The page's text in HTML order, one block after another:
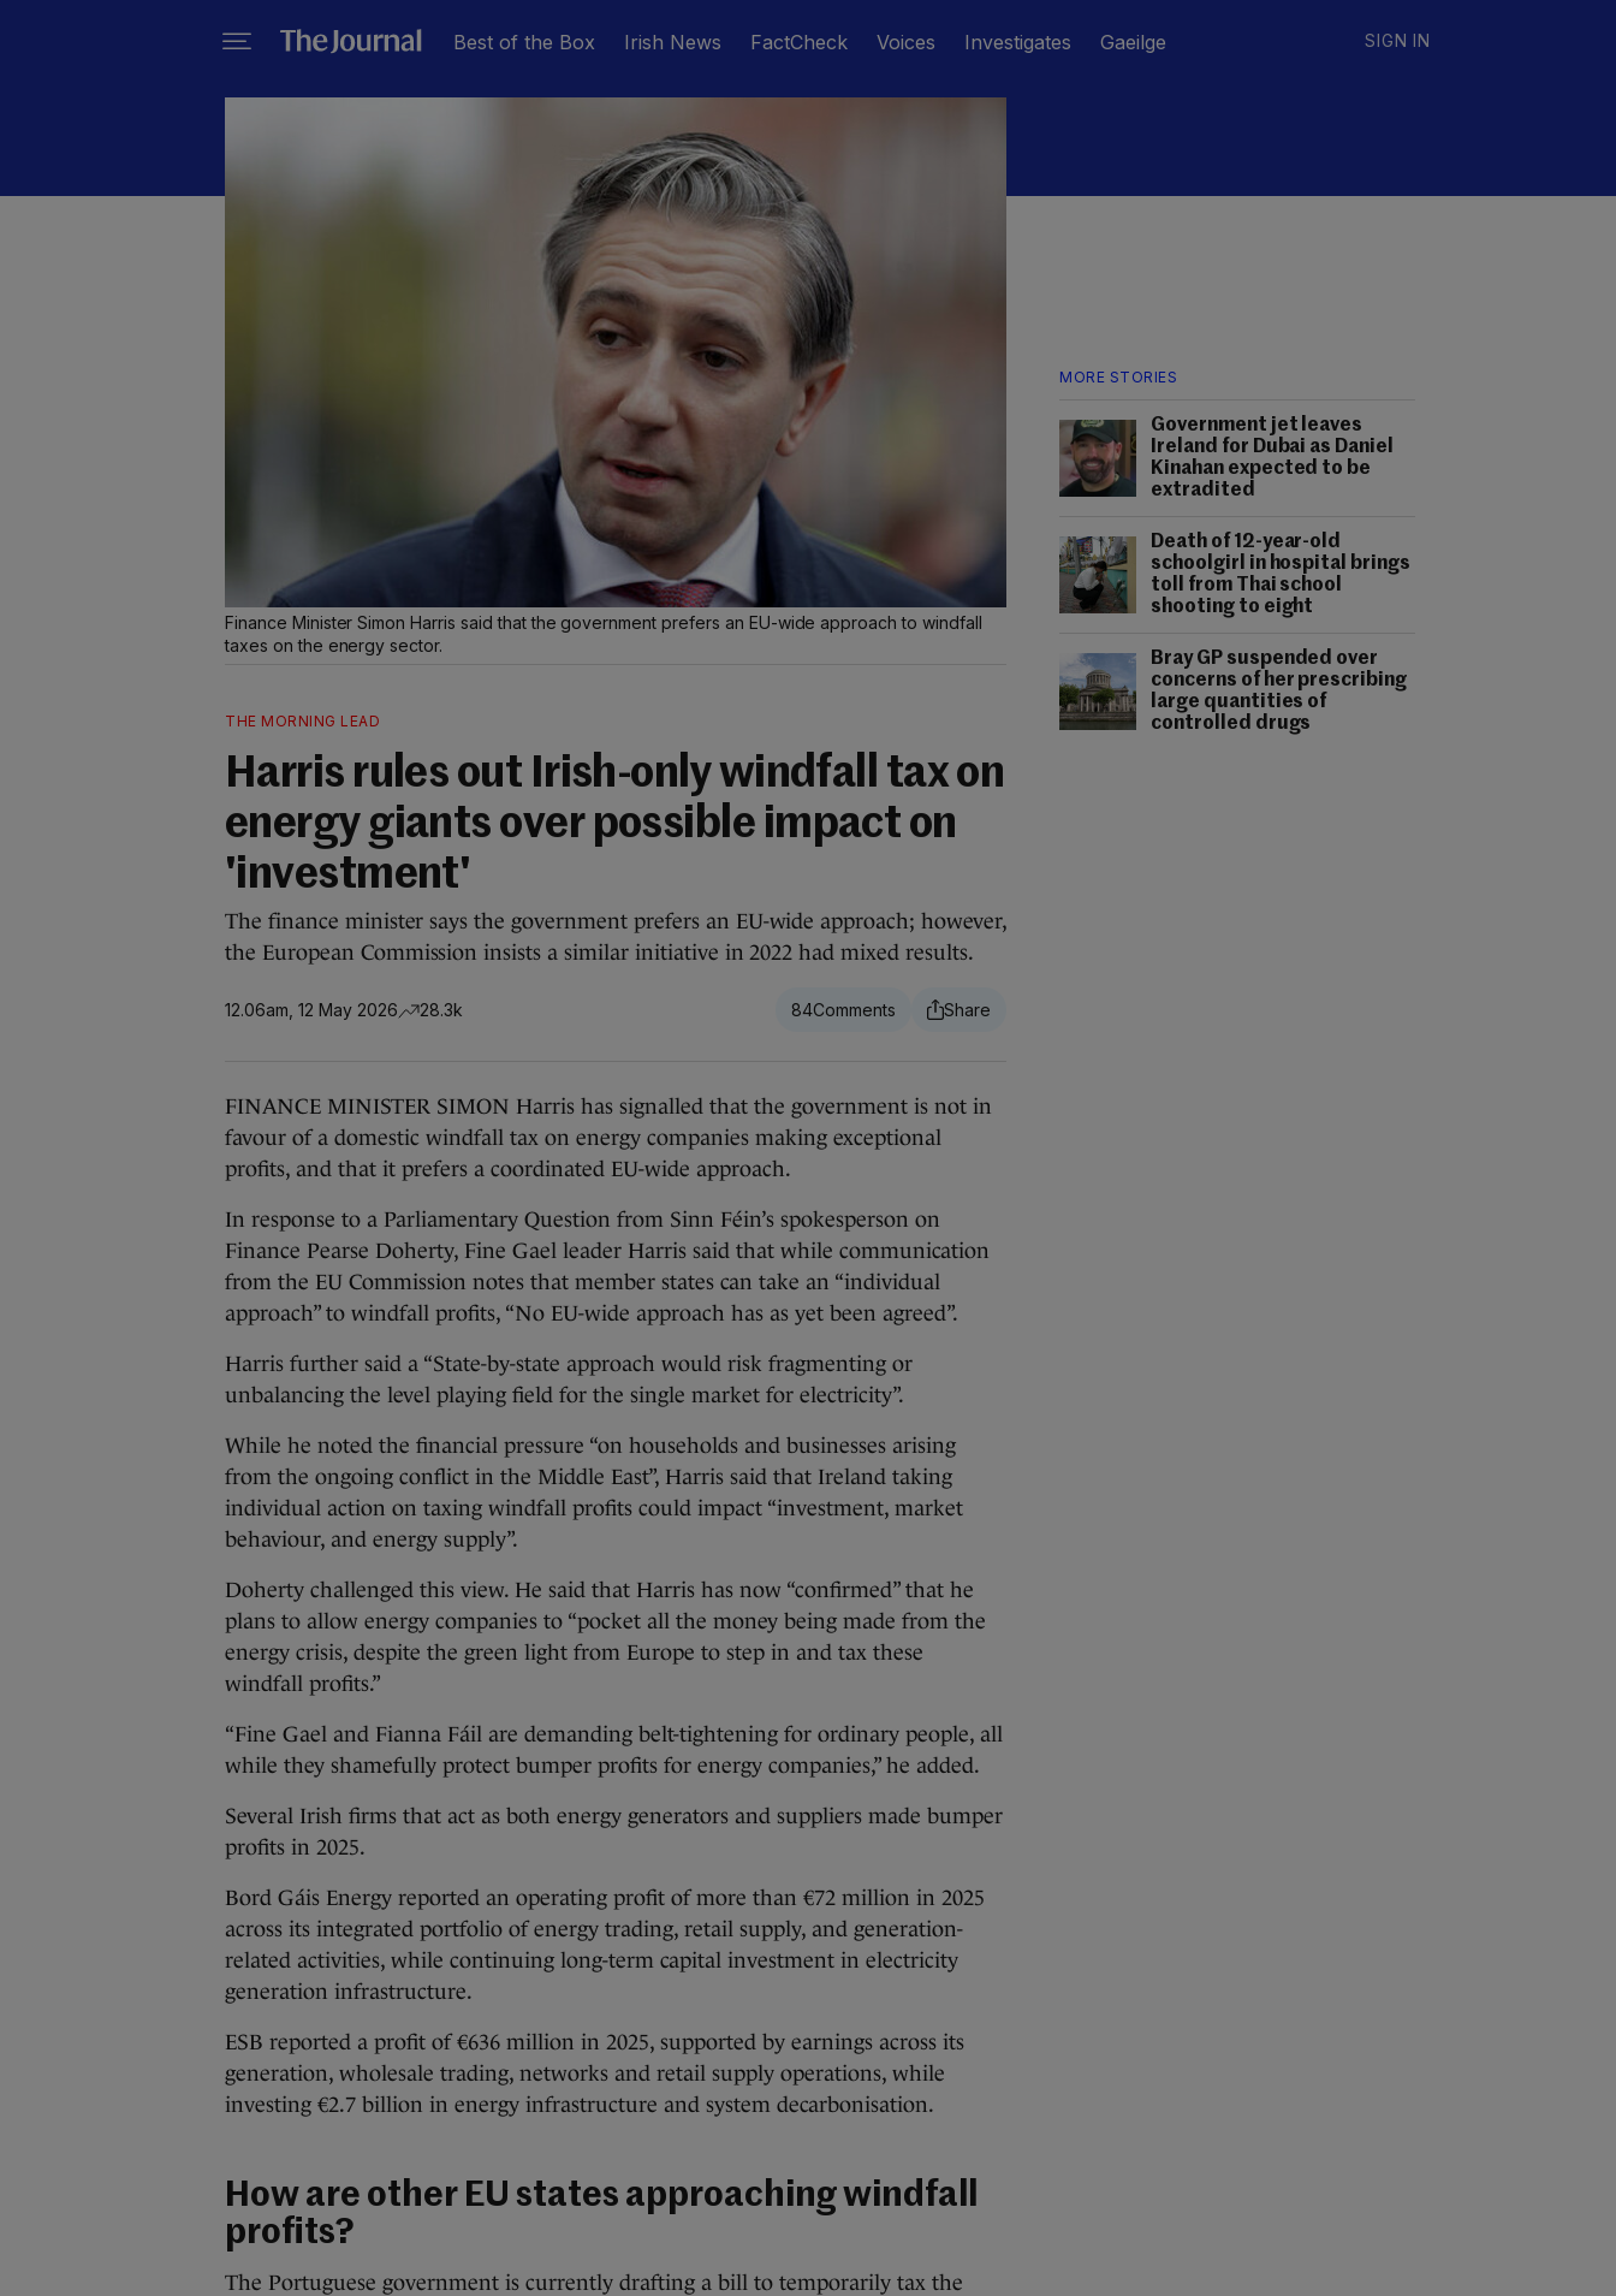
Best of the Box Irish News FactCheck Voices Investigates Gaeilge SIGN IN
MORE STORIES
Government jet leaves
Ireland for Dubai as Daniel
Kinahan expected to be
extradited
Death of 12-year-old
schoolgirl in hospital brings
toll from Thai school
shooting to eight
Bray GP suspended over
concerns of her prescribing
large quantities of
controlled drugs
Finance Minister Simon Harris said that the government prefers an EU-wide approach to windfall
taxes on the energy sector.
THE MORNING LEAD
Harris rules out Irish-only windfall tax on
energy giants over possible impact on
'investment'
The finance minister says the government prefers an EU-wide approach; however,
the European Commission insists a similar initiative in 2022 had mixed results.
12.06am, 12 May 2026 28.3k 84
FINANCE MINISTER SIMON Harris has signalled that the government is not in
favour of a domestic windfall tax on energy companies making exceptional
profits, and that it prefers a coordinated EU-wide approach.
In response to a Parliamentary Question from Sinn Féin’s spokesperson on
Finance Pearse Doherty, Fine Gael leader Harris said that while communication
from the EU Commission notes that member states can take an “individual
approach” to windfall profits, “No EU-wide approach has as yet been agreed”.
Harris further said a “State-by-state approach would risk fragmenting or
unbalancing the level playing field for the single market for electricity”.
While he noted the financial pressure “on households and businesses arising
from the ongoing conflict in the Middle East”, Harris said that Ireland taking
individual action on taxing windfall profits could impact “investment, market
behaviour, and energy supply”.
Doherty challenged this view. He said that Harris has now “confirmed” that he
plans to allow energy companies to “pocket all the money being made from the
energy crisis, despite the green light from Europe to step in and tax these
windfall profits.”
“Fine Gael and Fianna Fáil are demanding belt-tightening for ordinary people, all
while they shamefully protect bumper profits for energy companies,” he added.
Several Irish firms that act as both energy generators and suppliers made bumper
profits in 2025.
Bord Gáis Energy reported an operating profit of more than €72 million in 2025
across its integrated portfolio of energy trading, retail supply, and generation-
related activities, while continuing long-term capital investment in electricity
generation infrastructure.
ESB reported a profit of €636 million in 2025, supported by earnings across its
generation, wholesale trading, networks and retail supply operations, while
investing €2.7 billion in energy infrastructure and system decarbonisation.
How are other EU states approaching windfall
profits?
The Portuguese government is currently drafting a bill to temporarily tax the